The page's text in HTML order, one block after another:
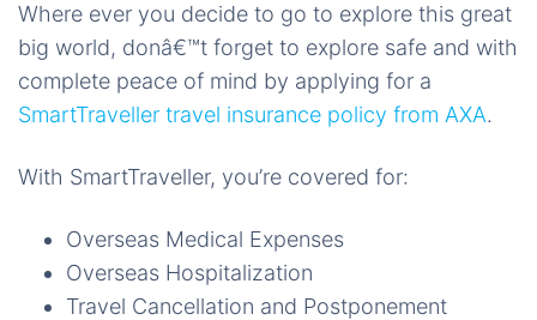
Where ever you decide to go to explore this great
big world, donâ€™t forget to explore safe and with
complete peace of mind by applying for a
SmartTraveller travel insurance policy from AXA.
With SmartTraveller, you’re covered for:
Overseas Medical Expenses
Overseas Hospitalization
Travel Cancellation and Postponement